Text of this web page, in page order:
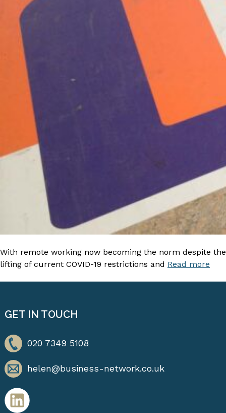
With remote working now becoming the norm despite the
lifting of current COVID-19 restrictions and Read more
GET IN TOUCH
020 7349 5108
helen@business-network.co.uk